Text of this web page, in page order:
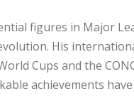
figures in Major
His
Cups and the
achievements